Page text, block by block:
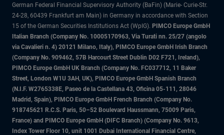
German Federal Financial Supervisory Authority (BaFin) (Marie- Curie-Str.
24-28, 60439 Frankfurt am Main) in Germany in accordance with Section
15 of the German Securities Institutions Act (WpIG). PIMCO Europe GmbH
Italian Branch (Company No. 10005170963, Via Turati nn. 25/27 (angolo
via Cavalieri n. 4) 20121 Milano, Italy), PIMCO Europe GmbH Irish Branch
(Company No. 909462, 57B Harcourt Street Dublin D02 F721, Ireland),
PIMCO Europe GmbH UK Branch (Company No. FC037712, 11 Baker
Street, London W1U 3AH, UK), PIMCO Europe GmbH Spanish Branch
(N.I.F. W2765338E, Paseo de la Castellana 43, Oficina 05-111, 28046
Madrid, Spain), PIMCO Europe GmbH French Branch (Company No.
918745621 R.C.S. Paris, 50–52 Boulevard Haussmann, 75009 Paris,
France) and PIMCO Europe GmbH (DIFC Branch) (Company No. 9613,
Index Tower Floor 10, unit 1001 Dubai International Financial Centre,